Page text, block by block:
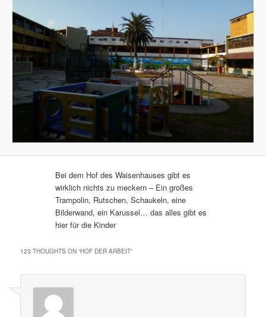
Bei dem Hof des Waisenhauses gibt es
wirklich nichts zu meckern – Ein großes
Trampolin, Rutschen, Schaukeln, eine
Bilderwand, ein Karussel… das alles gibt es
hier für die Kinder
123 THOUGHTS ON “HOF DER ARBEIT”